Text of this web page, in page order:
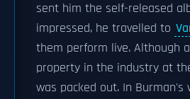
sent him the self-released
impressed, he travelled to
them perform live. Although
property in the industry at
was packed out. In Burman's